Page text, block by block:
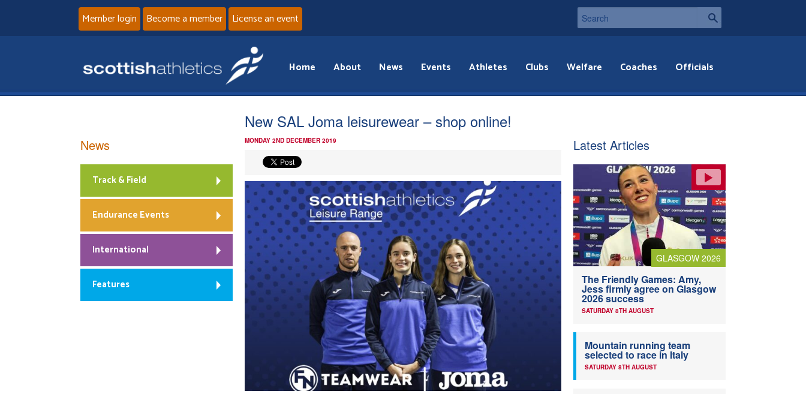
Member login Become a member License an event
Home About News Events Athletes Clubs Welfare Coaches Officials
New SAL Joma leisurewear – shop online!
MONDAY 2ND DECEMBER 2019
News
Track & Field
Endurance Events
International
Features
Latest Articles
GLASGOW 2026
The Friendly Games: Amy,
Jess firmly agree on Glasgow
2026 success
SATURDAY 8TH AUGUST
Mountain running team
selected to race in Italy
SATURDAY 8TH AUGUST